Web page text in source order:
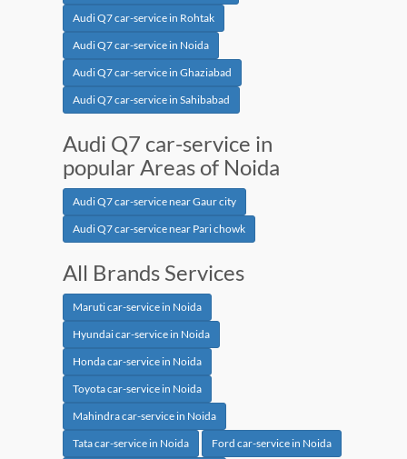
Audi Q7 car-service in Rohtak
Audi Q7 car-service in Noida
Audi Q7 car-service in Ghaziabad
Audi Q7 car-service in Sahibabad
Audi Q7 car-service in
popular Areas of Noida
Audi Q7 car-service near Gaur city
Audi Q7 car-service near Pari chowk
All Brands Services
Maruti car-service in Noida
Hyundai car-service in Noida
Honda car-service in Noida
Toyota car-service in Noida
Mahindra car-service in Noida
Tata car-service in Noida
Ford car-service in Noida